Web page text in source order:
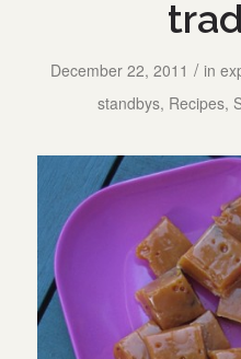
December 22, 2011 / in
standbys, Recipes,